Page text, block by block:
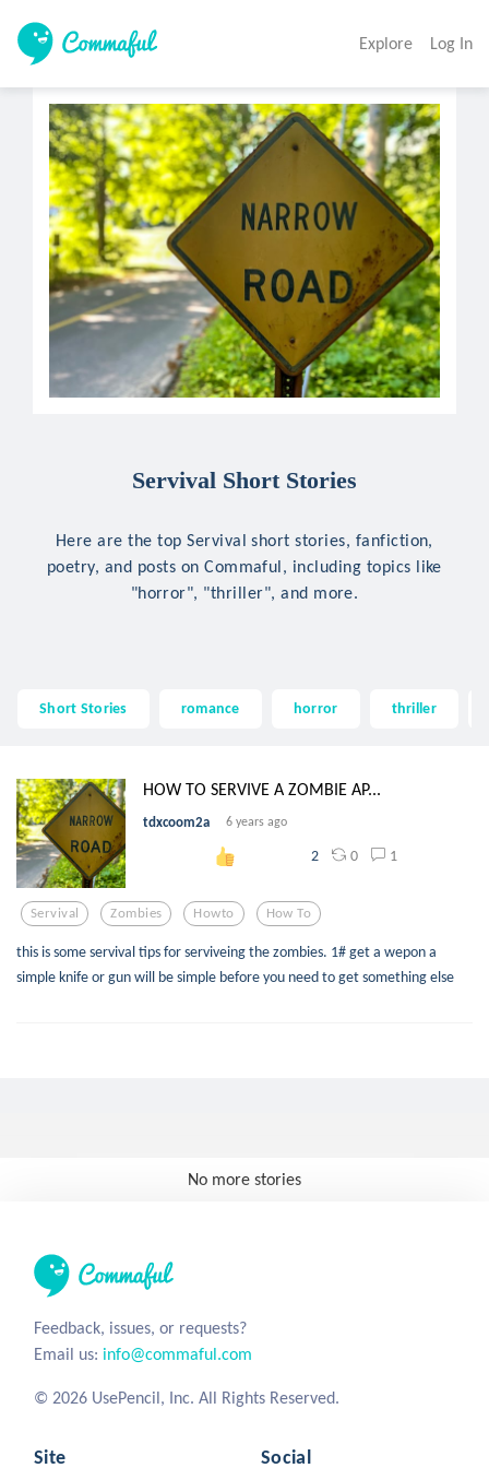
Explore Log In
Servival Short Stories
Here are the top Servival short stories, fanfiction,
poetry, and posts on Commaful, including topics like
"horror", "thriller", and more.
Short Stories romance horror thriller
HOW TO SERVIVE A ZOMBIE AP...
tdxcoom2a 6 years ago
2 0 1
Servival Zombies Howto How To
this is some servival tips for serviveing the zombies. 1# get a wepon a
simple knife or gun will be simple before you need to get something else
No more stories
Feedback, issues, or requests?
Email us: info@commaful.com
© 2026 UsePencil, Inc. All Rights Reserved.
Site Social